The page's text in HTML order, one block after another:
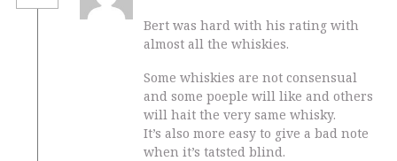
Bert was hard with his rating with
almost all the whiskies.
Some whiskies are not consensual
and some poeple will like and others
will hait the very same whisky.
It’s also more easy to give a bad note
when it’s tatsted blind.